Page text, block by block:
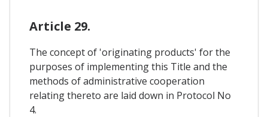
Article 29.
The concept of 'originating products' for the
purposes of implementing this Title and the
methods of administrative cooperation
relating thereto are laid down in Protocol No
4.